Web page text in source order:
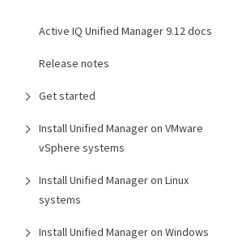
Active IQ Unified Manager 9.12 docs
Release notes
Get started
Install Unified Manager on VMware
vSphere systems
Install Unified Manager on Linux
systems
Install Unified Manager on Windows